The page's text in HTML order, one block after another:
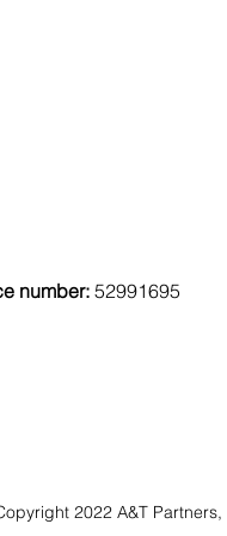
number:52991695
2022 A&T Partners,